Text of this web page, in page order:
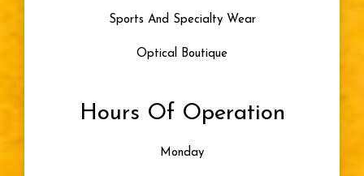
Sports And Specialty Wear
Optical Boutique
Hours Of Operation
Monday